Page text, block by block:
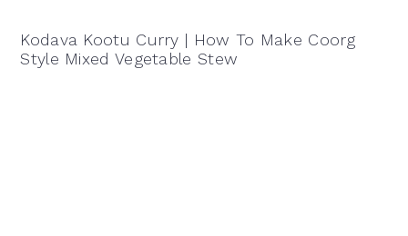
Kodava Kootu Curry | How To Make Coorg
Style Mixed Vegetable Stew